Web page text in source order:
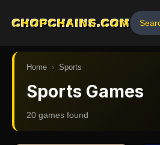
CHOPCHAINS.COM
Home › Sports
Sports Games
20 games found